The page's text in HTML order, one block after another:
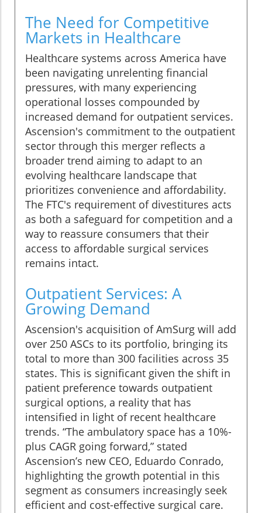
The Need for Competitive
Markets in Healthcare
Healthcare systems across America have
been navigating unrelenting financial
pressures, with many experiencing
operational losses compounded by
increased demand for outpatient services.
Ascension's commitment to the outpatient
sector through this merger reflects a
broader trend aiming to adapt to an
evolving healthcare landscape that
prioritizes convenience and affordability.
The FTC's requirement of divestitures acts
as both a safeguard for competition and a
way to reassure consumers that their
access to affordable surgical services
remains intact.
Outpatient Services: A
Growing Demand
Ascension's acquisition of AmSurg will add
over 250 ASCs to its portfolio, bringing its
total to more than 300 facilities across 35
states. This is significant given the shift in
patient preference towards outpatient
surgical options, a reality that has
intensified in light of recent healthcare
trends. “The ambulatory space has a 10%-
plus CAGR going forward,” stated
Ascension’s new CEO, Eduardo Conrado,
highlighting the growth potential in this
segment as consumers increasingly seek
efficient and cost-effective surgical care.